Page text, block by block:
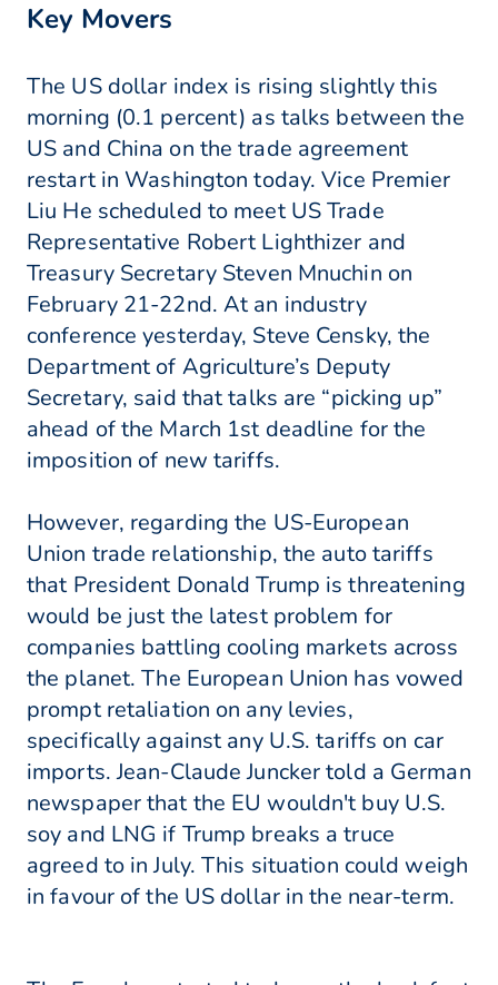
Key Movers
The US dollar index is rising slightly this
morning (0.1 percent) as talks between the
US and China on the trade agreement
restart in Washington today. Vice Premier
Liu He scheduled to meet US Trade
Representative Robert Lighthizer and
Treasury Secretary Steven Mnuchin on
February 21-22nd. At an industry
conference yesterday, Steve Censky, the
Department of Agriculture’s Deputy
Secretary, said that talks are “picking up”
ahead of the March 1st deadline for the
imposition of new tariffs.
However, regarding the US-European
Union trade relationship, the auto tariffs
that President Donald Trump is threatening
would be just the latest problem for
companies battling cooling markets across
the planet. The European Union has vowed
prompt retaliation on any levies,
specifically against any U.S. tariffs on car
imports. Jean-Claude Juncker told a German
newspaper that the EU wouldn't buy U.S.
soy and LNG if Trump breaks a truce
agreed to in July. This situation could weigh
in favour of the US dollar in the near-term.